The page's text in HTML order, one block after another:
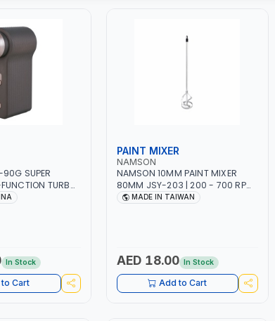
SUPER
TURBO
CASE | 17 MIN
In Stock
Cart
PAINT MIXER
NAMSON
NAMSON 10MM PAINT MIXER
80MM JSY-203 | 200 - 700 RPM
| MADE IN TAIWAN
MADE IN TAIWAN
AED 18.00 In Stock
Add to Cart